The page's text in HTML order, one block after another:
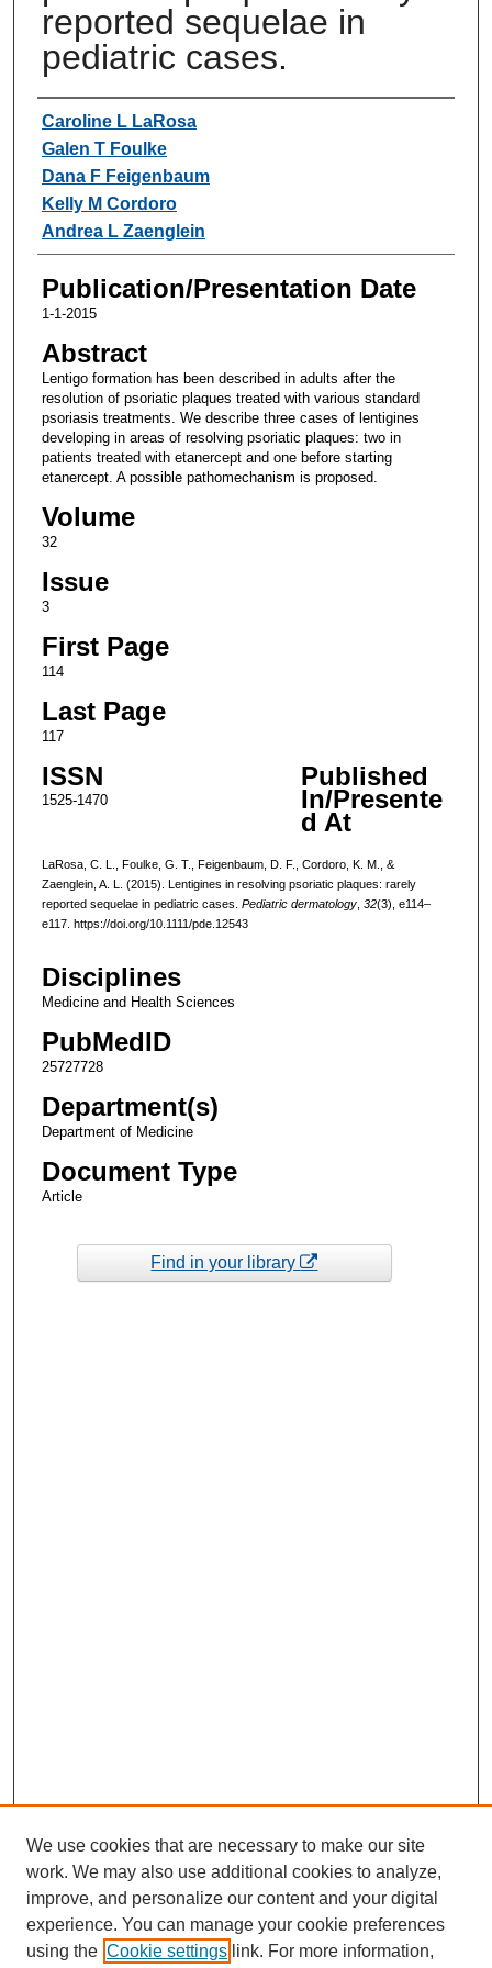
reported sequelae in
pediatric cases.
Authors
Caroline L LaRosa
Galen T Foulke
Dana F Feigenbaum
Kelly M Cordoro
Andrea L Zaenglein
Publication/Presentation Date
1-1-2015
Abstract
Lentigo formation has been described in adults after the
resolution of psoriatic plaques treated with various standard
psoriasis treatments. We describe three cases of lentigines
developing in areas of resolving psoriatic plaques: two in
patients treated with etanercept and one before starting
etanercept. A possible pathomechanism is proposed.
Volume
32
Issue
3
First Page
114
Last Page
117
ISSN
1525-1470
Published
In/Presente
d At
LaRosa, C. L., Foulke, G. T., Feigenbaum, D. F., Cordoro, K. M., &
Zaenglein, A. L. (2015). Lentigines in resolving psoriatic plaques: rarely
reported sequelae in pediatric cases. Pediatric dermatology, 32(3), e114–
e117. https://doi.org/10.1111/pde.12543
Disciplines
Medicine and Health Sciences
PubMedID
25727728
Department(s)
Department of Medicine
Document Type
Article
Find in your library
We use cookies that are necessary to make our site
work. We may also use additional cookies to analyze,
improve, and personalize our content and your digital
experience. You can manage your cookie preferences
using the Cookie settings link. For more information,